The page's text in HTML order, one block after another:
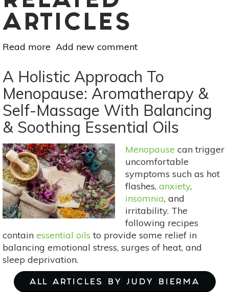
ARTICLES
Read more about
Oil
Essentials:
Sunny,
Natural
Perfume
Blends
For
Spring
Scents
Add new comment
A Holistic Approach To
Menopause: Aromatherapy &
Self-Massage With Balancing
& Soothing Essential Oils
Menopause can trigger
uncomfortable
symptoms such as hot
flashes, anxiety,
insomnia, and
irritability. The
following recipes
contain essential oils to provide some relief in
balancing emotional stress, surges of heat, and
sleep deprivation.
ALL ARTICLES BY JUDY BIERMA